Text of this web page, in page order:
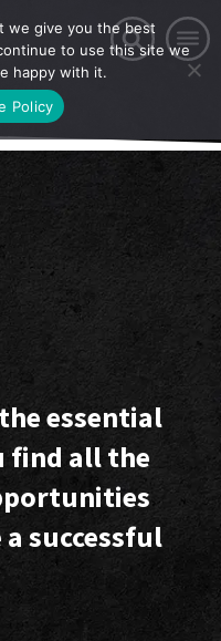
essential
find all the
successful
we give you the best
to use this site we
happy with it.
Policy